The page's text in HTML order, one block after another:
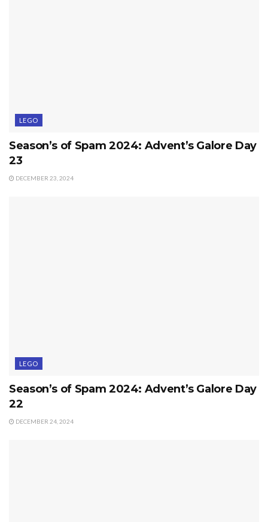
LEGO
Season’s of Spam 2024: Advent’s Galore Day
23
DECEMBER 23, 2024
LEGO
Season’s of Spam 2024: Advent’s Galore Day
22
DECEMBER 24, 2024